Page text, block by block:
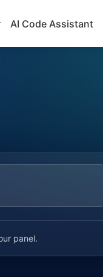
AI Code Assistant
panel.